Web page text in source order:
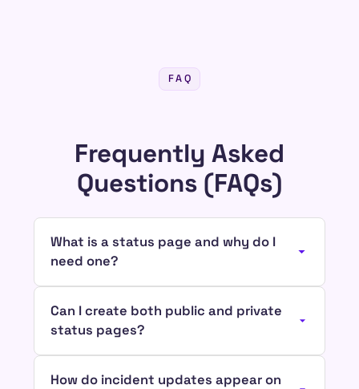
FAQ
Frequently Asked
Questions (FAQs)
What is a status page and why do I
need one?
Can I create both public and private
status pages?
How do incident updates appear on